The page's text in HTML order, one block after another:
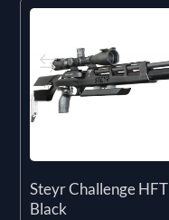
Steyr Challenge HFT
Black